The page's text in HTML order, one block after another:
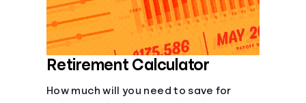
Retirement Calculator
How much will you need to save for